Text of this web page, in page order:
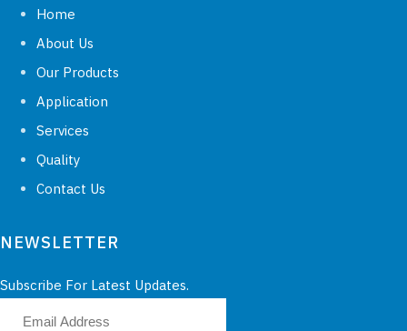
Home
About Us
Our Products
Application
Services
Quality
Contact Us
NEWSLETTER
Subscribe For Latest Updates.